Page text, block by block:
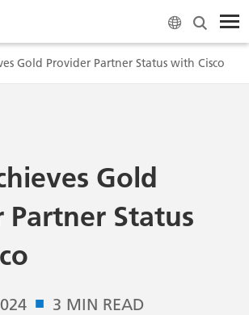
Gold Provider Partner Status with Cisco
Gold
Partner Status
■ 3 MIN READ